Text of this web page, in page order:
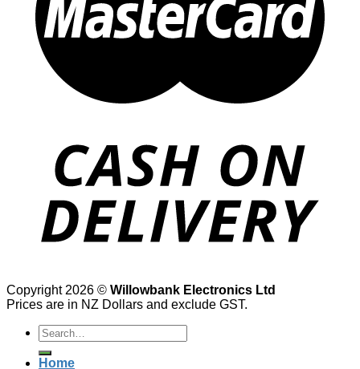
Copyright 2026 © Willowbank Electronics Ltd
Prices are in NZ Dollars and exclude GST.
Search
for:
Home